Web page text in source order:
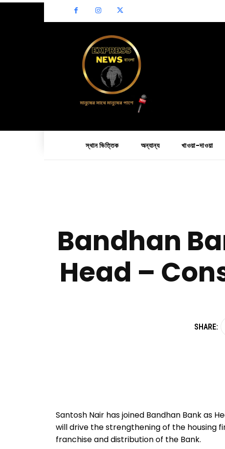
স্থান ভিত্তিক অন্যান্য খাওয়া-দাওয়া
Bandhan
Head –
SHARE:
Santosh Nair has joined Bandhan Bank as
will drive the strengthening of the housing
franchise and distribution of the Bank.